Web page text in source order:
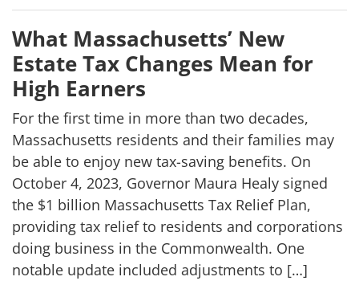
What Massachusetts’ New
Estate Tax Changes Mean for
High Earners
For the first time in more than two decades,
Massachusetts residents and their families may
be able to enjoy new tax-saving benefits. On
October 4, 2023, Governor Maura Healy signed
the $1 billion Massachusetts Tax Relief Plan,
providing tax relief to residents and corporations
doing business in the Commonwealth. One
notable update included adjustments to […]